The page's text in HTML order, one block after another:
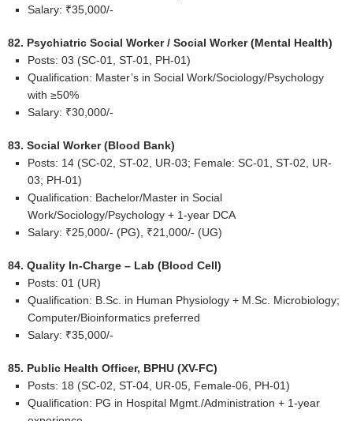
Salary: ₹35,000/-
82. Psychiatric Social Worker / Social Worker (Mental Health)
Posts: 03 (SC-01, ST-01, PH-01)
Qualification: Master’s in Social Work/Sociology/Psychology
with ≥50%
Salary: ₹30,000/-
83. Social Worker (Blood Bank)
Posts: 14 (SC-02, ST-02, UR-03; Female: SC-01, ST-02, UR-
03; PH-01)
Qualification: Bachelor/Master in Social
Work/Sociology/Psychology + 1-year DCA
Salary: ₹25,000/- (PG), ₹21,000/- (UG)
84. Quality In-Charge – Lab (Blood Cell)
Posts: 01 (UR)
Qualification: B.Sc. in Human Physiology + M.Sc. Microbiology;
Computer/Bioinformatics preferred
Salary: ₹35,000/-
85. Public Health Officer, BPHU (XV-FC)
Posts: 18 (SC-02, ST-04, UR-05, Female-06, PH-01)
Qualification: PG in Hospital Mgmt./Administration + 1-year